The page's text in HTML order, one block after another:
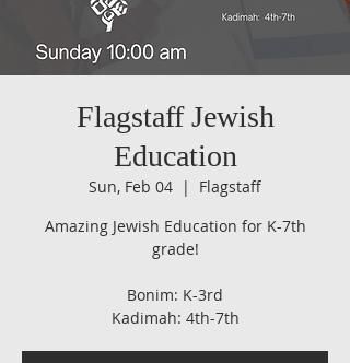
Flagstaff Jewish
Education
Sun, Feb 04
  |
Flagstaff
Amazing Jewish Education for K-7th
grade!
Bonim: K-3rd
Kadimah: 4th-7th